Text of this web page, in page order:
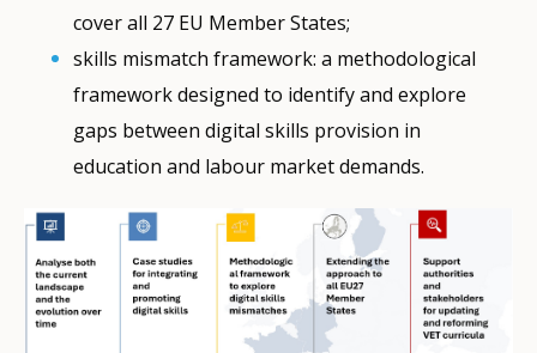
cover all 27 EU Member States;
skills mismatch framework: a methodological
framework designed to identify and explore
gaps between digital skills provision in
education and labour market demands.